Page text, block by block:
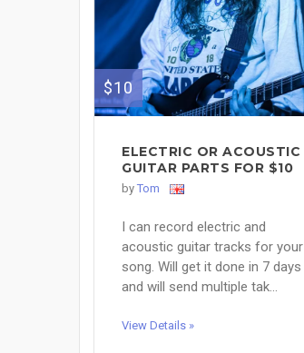
$10
ELECTRIC OR ACOUSTIC
GUITAR PARTS FOR $10
by Tom
I can record electric and
acoustic guitar tracks for your
song. Will get it done in 7 days
and will send multiple tak...
View Details »